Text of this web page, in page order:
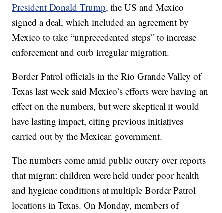
President Donald Trump, the US and Mexico
signed a deal, which included an agreement by
Mexico to take “unprecedented steps” to increase
enforcement and curb irregular migration.
Border Patrol officials in the Rio Grande Valley of
Texas last week said Mexico’s efforts were having an
effect on the numbers, but were skeptical it would
have lasting impact, citing previous initiatives
carried out by the Mexican government.
The numbers come amid public outcry over reports
that migrant children were held under poor health
and hygiene conditions at multiple Border Patrol
locations in Texas. On Monday, members of